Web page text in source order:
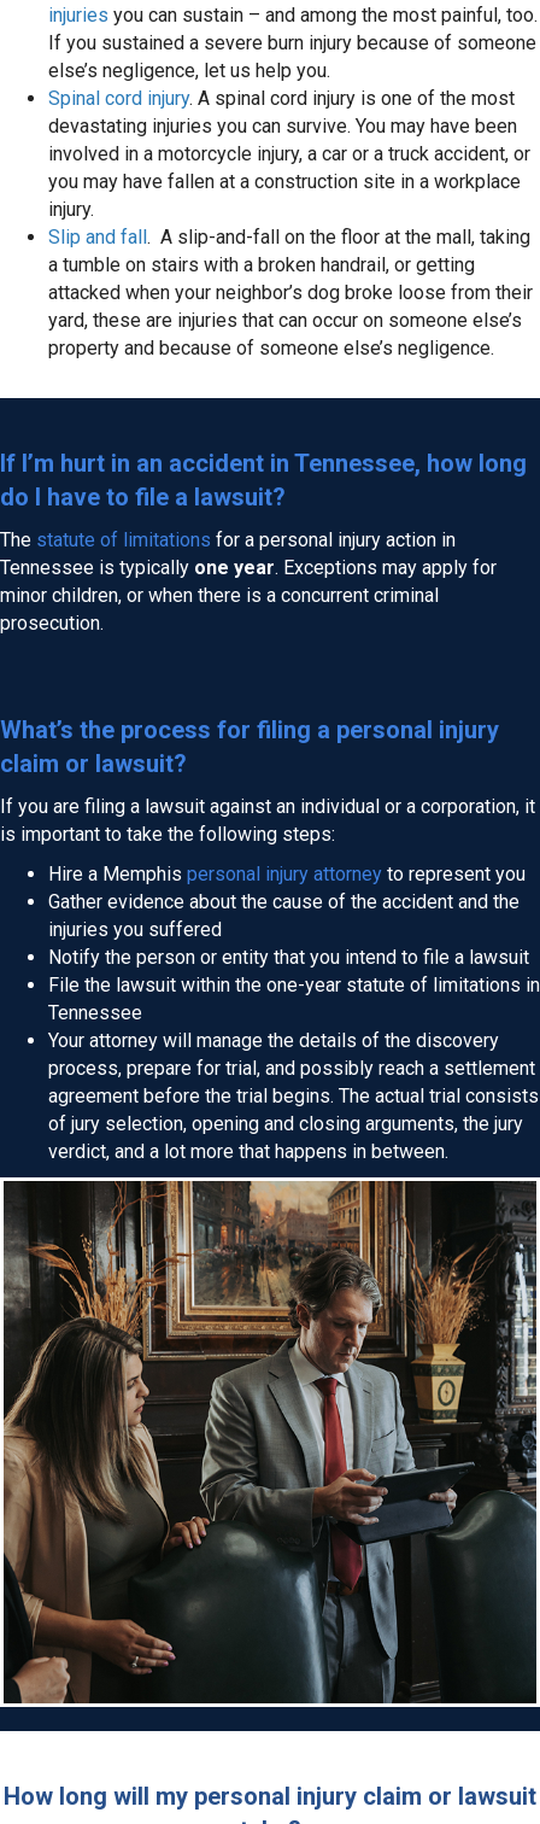
injuries you can sustain – and among the most painful, too.
If you sustained a severe burn injury because of someone
else’s negligence, let us help you.
Spinal cord injury. A spinal cord injury is one of the most
devastating injuries you can survive. You may have been
involved in a motorcycle injury, a car or a truck accident, or
you may have fallen at a construction site in a workplace
injury.
Slip and fall. A slip-and-fall on the floor at the mall, taking
a tumble on stairs with a broken handrail, or getting
attacked when your neighbor’s dog broke loose from their
yard, these are injuries that can occur on someone else’s
property and because of someone else’s negligence.
If I’m hurt in an accident in Tennessee, how long
do I have to file a lawsuit?
The statute of limitations for a personal injury action in
Tennessee is typically one year. Exceptions may apply for
minor children, or when there is a concurrent criminal
prosecution.
What’s the process for filing a personal injury
claim or lawsuit?
If you are filing a lawsuit against an individual or a corporation, it
is important to take the following steps:
Hire a Memphis personal injury attorney to represent you
Gather evidence about the cause of the accident and the
injuries you suffered
Notify the person or entity that you intend to file a lawsuit
File the lawsuit within the one-year statute of limitations in
Tennessee
Your attorney will manage the details of the discovery
process, prepare for trial, and possibly reach a settlement
agreement before the trial begins. The actual trial consists
of jury selection, opening and closing arguments, the jury
verdict, and a lot more that happens in between.
How long will my personal injury claim or lawsuit